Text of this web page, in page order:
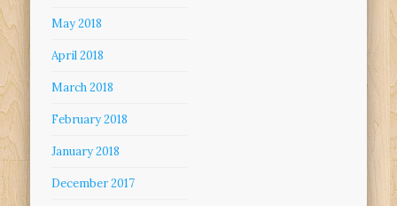
May 2018
April 2018
March 2018
February 2018
January 2018
December 2017